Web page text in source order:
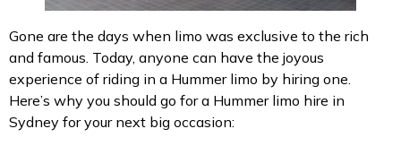
Gone are the days when limo was exclusive to the rich
and famous. Today, anyone can have the joyous
experience of riding in a Hummer limo by hiring one.
Here’s why you should go for a Hummer limo hire in
Sydney for your next big occasion: